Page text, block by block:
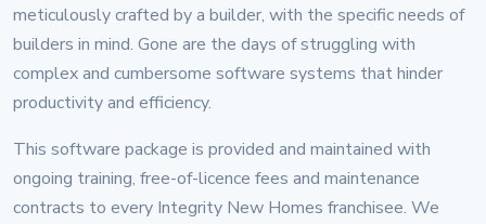
meticulously crafted by a builder, with the specific needs of
builders in mind. Gone are the days of struggling with
complex and cumbersome software systems that hinder
productivity and efficiency.
This software package is provided and maintained with
ongoing training, free-of-licence fees and maintenance
contracts to every Integrity New Homes franchisee. We